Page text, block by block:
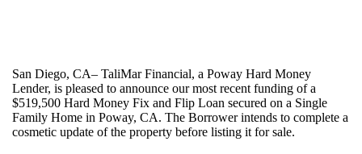
San Diego, CA– TaliMar Financial, a Poway Hard Money
Lender, is pleased to announce our most recent funding of a
$519,500 Hard Money Fix and Flip Loan secured on a Single
Family Home in Poway, CA. The Borrower intends to complete a
cosmetic update of the property before listing it for sale.